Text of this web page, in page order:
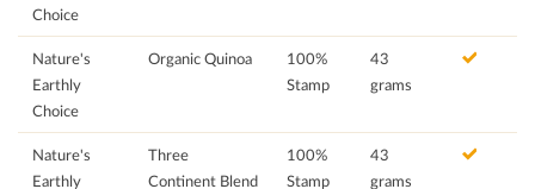
Choice
Nature's
Earthly
Choice
Organic Quinoa
100%
Stamp
43
grams
Nature's
Earthly
Three
Continent Blend
100%
Stamp
43
grams